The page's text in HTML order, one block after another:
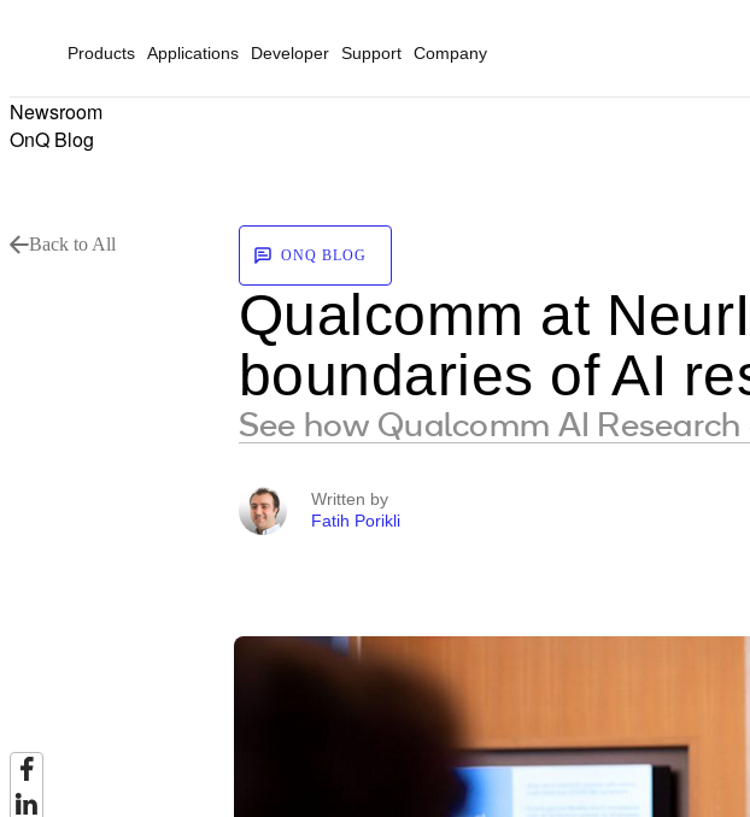
Products Applications Developer Support Company
Newsroom
OnQ Blog
Back to All
ONQ BLOG
Qualcomm at
boundaries of AI
See how Qualcomm AI
Written by
Fatih Porikli